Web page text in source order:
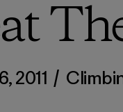
2011 /